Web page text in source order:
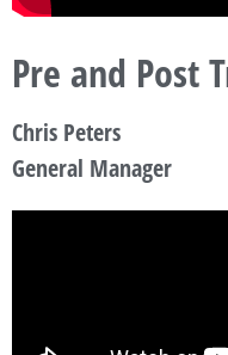
Pre and Post
Chris Peters
General Manager